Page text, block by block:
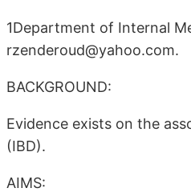
1Department of Internal
rzenderoud@yahoo.com.
BACKGROUND:
Evidence exists on the
(IBD).
AIMS: